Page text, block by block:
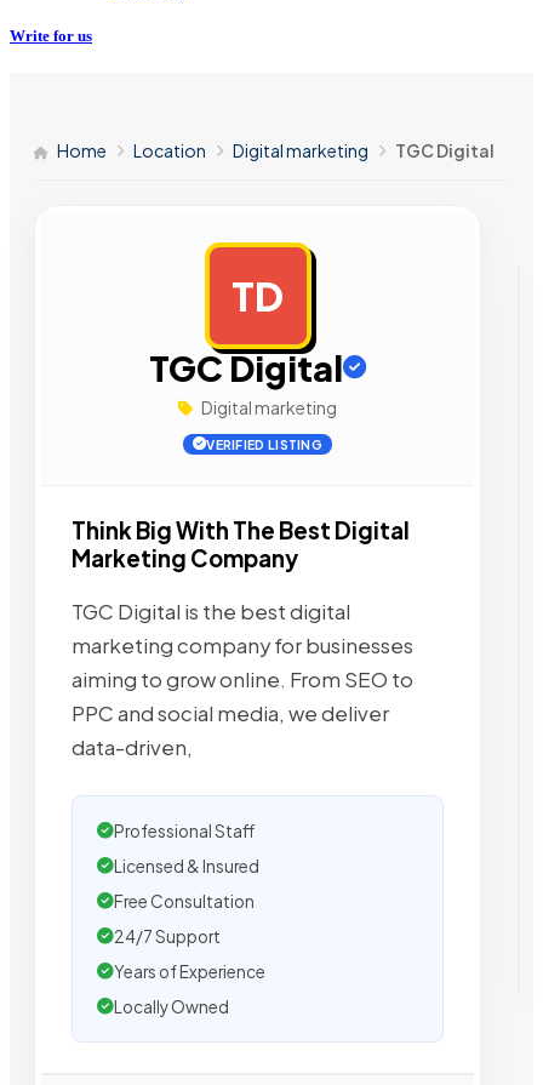
Write for us
Home Location Digital marketing TGC Digital
TD
TGC Digital
Digital marketing
VERIFIED LISTING
Think Big With The Best Digital
Marketing Company
TGC Digital is the best digital
marketing company for businesses
aiming to grow online. From SEO to
PPC and social media, we deliver
data-driven,
Professional Staff
Licensed & Insured
Free Consultation
24/7 Support
Years of Experience
Locally Owned